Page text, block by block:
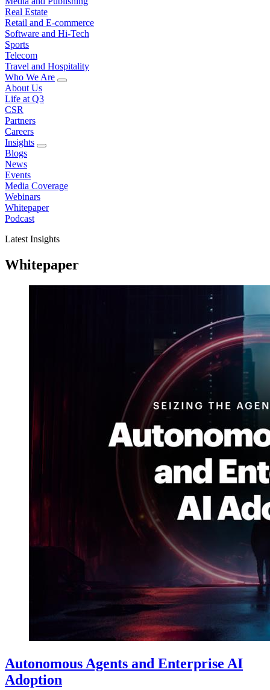
Real Estate
Retail and E-commerce
Software and Hi-Tech
Sports
Telecom
Travel and Hospitality
Who We Are
About Us
Life at Q3
CSR
Partners
Careers
Insights
Blogs
News
Events
Media Coverage
Webinars
Whitepaper
Podcast
Latest Insights
Whitepaper
Autonomous Agents and Enterprise AI
Adoption